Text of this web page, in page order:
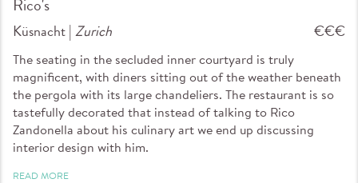
Rico's
Küsnacht |Zurich €€€
The seating in the secluded inner courtyard is truly
magnificent, with diners sitting out of the weather beneath
the pergola with its large chandeliers. The restaurant is so
tastefully decorated that instead of talking to Rico
Zandonella about his culinary art we end up discussing
interior design with him.
READ MORE